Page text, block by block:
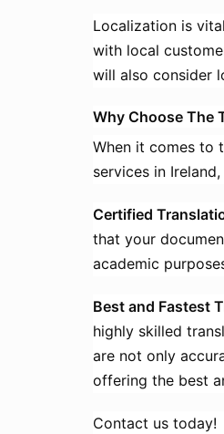
Localization is
with local
will also consider
Why Choose The
When it comes to
services in
Certified
that your
academic
Best and Fastest
highly skilled
are not only
offering the best
Contact us today!